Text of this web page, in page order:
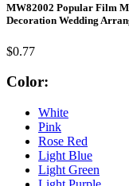
MW82002 Popular Film
Decoration Wedding
$0.77
Color:
White
Pink
Rose Red
Light Blue
Light Green